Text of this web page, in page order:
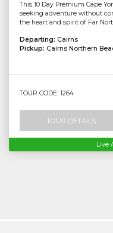
This 10 Day Premium Cape
seeking adventure without
the heart and spirit of Far
Departing: Cairns
Pickup: Cairns Northern
TOUR CODE: 1264
TOUR DETAILS
Live